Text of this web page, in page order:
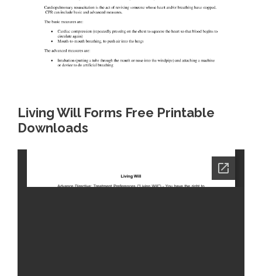
Living Will Forms Free Printable
Downloads